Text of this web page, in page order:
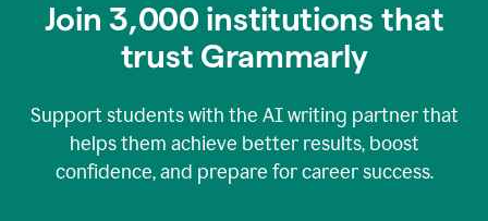
Join 3,000 institutions that
trust Grammarly
Support students with the AI writing partner that
helps them achieve better results, boost
confidence, and prepare for career success.